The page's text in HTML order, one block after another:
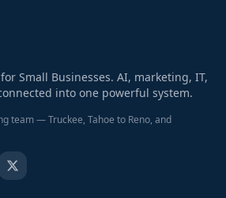
Small Businesses. AI, marketing, IT,
into one powerful system.
team — Truckee, Tahoe to Reno, and